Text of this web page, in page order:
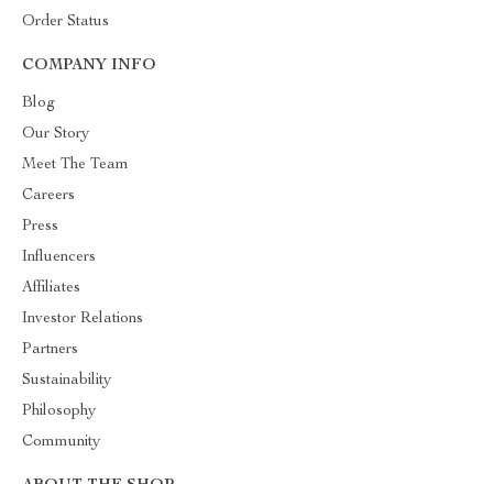
Order Status
COMPANY INFO
Blog
Our Story
Meet The Team
Careers
Press
Influencers
Affiliates
Investor Relations
Partners
Sustainability
Philosophy
Community